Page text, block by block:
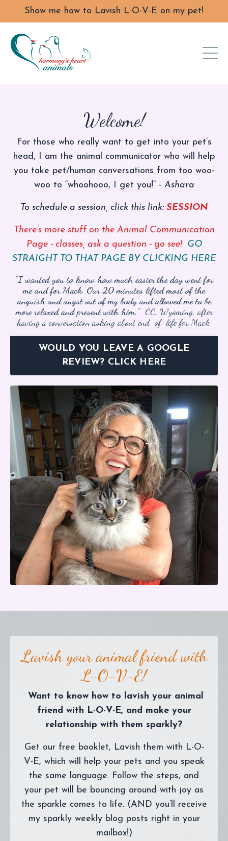
Show me how to Lavish L-O-V-E on my pet!
Welcome!
For those who really want to get into your pet’s
head, I am the animal communicator who will help
you take pet/human conversations from too woo-
woo to “whoohooo, I get you!” - Ashara
To schedule a session, click this link: SESSION
There’s more stuff on the Animal Communication
Page - classes, ask a question - go see! GO
STRAIGHT TO THAT PAGE BY CLICKING HERE
"I wanted you to know how much easier the day went for
me and for Mack. Our 20 minutes lifted most of the
anguish and angst out of my body and allowed me to be
more relaxed and present with him." CC, Wyoming, after
having a conversation asking about end-of-life for Mack.
WOULD YOU LEAVE A GOOGLE
REVIEW? CLICK HERE
Lavish your animal friend with
L-O-V-E!
Want to know how to lavish your animal
friend with L-O-V-E, and make your
relationship with them sparkly?
Get our free booklet, Lavish them with L-O-
V-E, which will help your pets and you speak
the same language. Follow the steps, and
your pet will be bouncing around with joy as
the sparkle comes to life. (AND you’ll receive
my sparkly weekly blog posts right in your
mailbox!)